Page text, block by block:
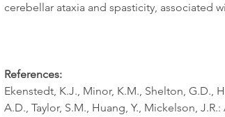
cerebellar ataxia and spasticity, associated
References:
Ekenstedt, K.J., Minor, K.M., Shelton, G.D.,
A.D., Taylor, S.M., Huang, Y., Mickelson,